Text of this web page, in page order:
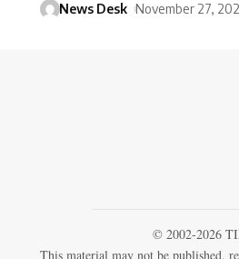
News Desk November 27,
© 2002-2026
This material may not be published,